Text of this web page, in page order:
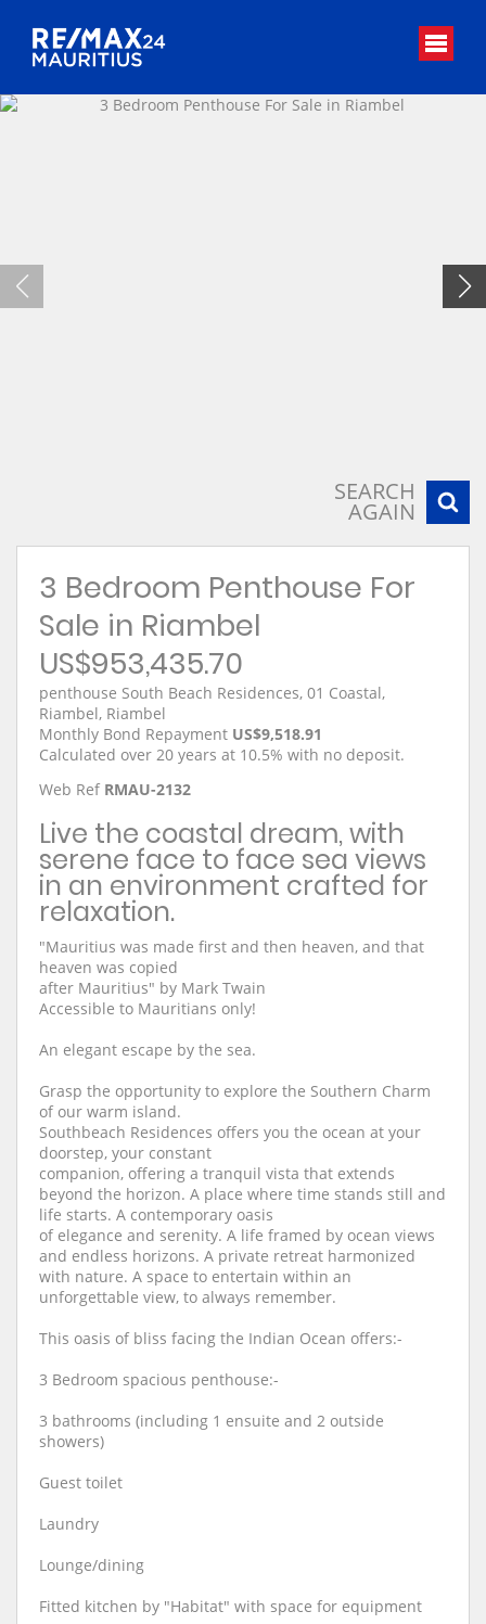
SEARCH
AGAIN
3 Bedroom Penthouse For
Sale in Riambel
US$953,435.70
penthouse South Beach Residences, 01 Coastal,
Riambel, Riambel
Monthly Bond Repayment US$9,518.91
Calculated over 20 years at 10.5% with no deposit.
Web Ref RMAU-2132
Live the coastal dream, with
serene face to face sea views
in an environment crafted for
relaxation.
"Mauritius was made first and then heaven, and that
heaven was copied
after Mauritius" by Mark Twain
Accessible to Mauritians only!
An elegant escape by the sea.
Grasp the opportunity to explore the Southern Charm
of our warm island.
Southbeach Residences offers you the ocean at your
doorstep, your constant
companion, offering a tranquil vista that extends
beyond the horizon. A place where time stands still and
life starts. A contemporary oasis
of elegance and serenity. A life framed by ocean views
and endless horizons. A private retreat harmonized
with nature. A space to entertain within an
unforgettable view, to always remember.
This oasis of bliss facing the Indian Ocean offers:-
3 Bedroom spacious penthouse:-
3 bathrooms (including 1 ensuite and 2 outside
showers)
Guest toilet
Laundry
Lounge/dining
Fitted kitchen by "Habitat" with space for equipment